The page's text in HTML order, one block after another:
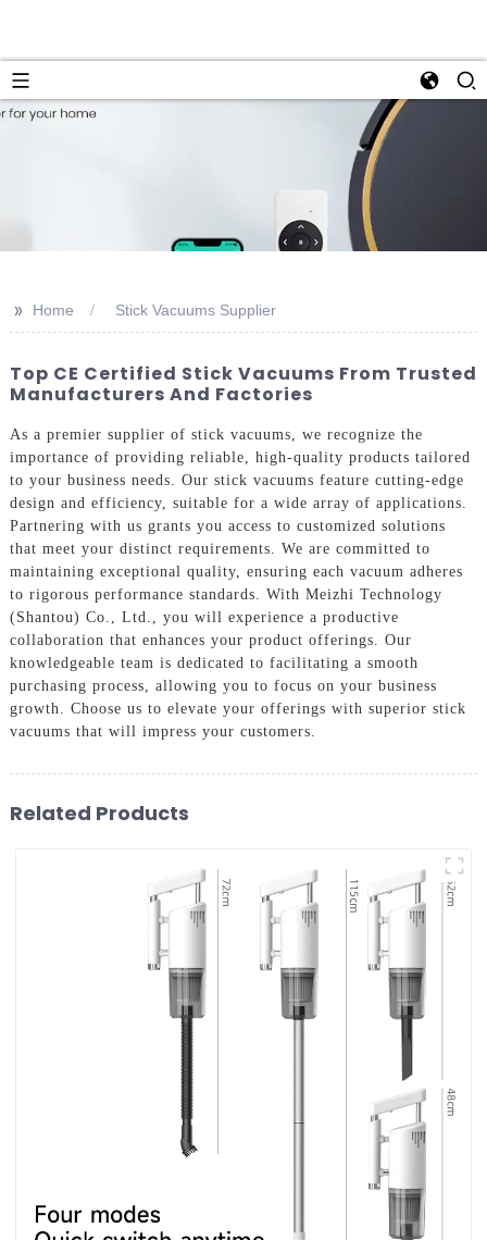
>> Home Stick Vacuums Supplier
Top CE Certified Stick Vacuums From Trusted
Manufacturers And Factories
As a premier supplier of stick vacuums, we recognize the
importance of providing reliable, high-quality products tailored
to your business needs. Our stick vacuums feature cutting-edge
design and efficiency, suitable for a wide array of applications.
Partnering with us grants you access to customized solutions
that meet your distinct requirements. We are committed to
maintaining exceptional quality, ensuring each vacuum adheres
to rigorous performance standards. With Meizhi Technology
(Shantou) Co., Ltd., you will experience a productive
collaboration that enhances your product offerings. Our
knowledgeable team is dedicated to facilitating a smooth
purchasing process, allowing you to focus on your business
growth. Choose us to elevate your offerings with superior stick
vacuums that will impress your customers.
Related Products